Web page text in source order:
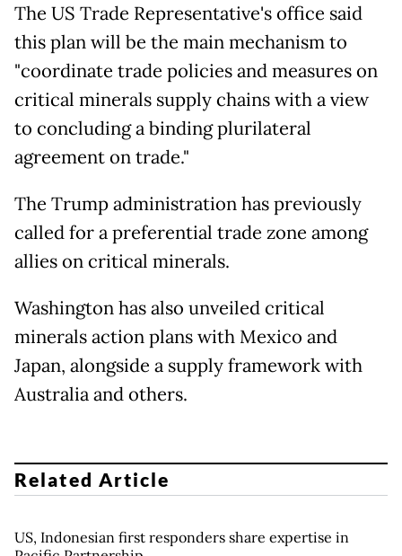
The US Trade Representative's office said
this plan will be the main mechanism to
"coordinate trade policies and measures on
critical minerals supply chains with a view
to concluding a binding plurilateral
agreement on trade."
The Trump administration has previously
called for a preferential trade zone among
allies on critical minerals.
Washington has also unveiled critical
minerals action plans with Mexico and
Japan, alongside a supply framework with
Australia and others.
Related Article
US, Indonesian first responders share expertise in